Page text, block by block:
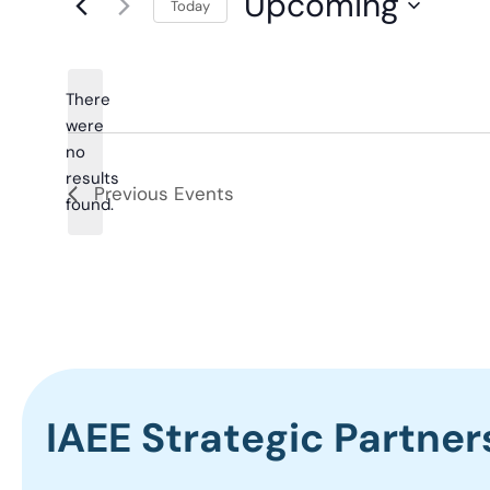
Notice
There
were
no
results
found.
Today
Previous Events
IAEE Strategic